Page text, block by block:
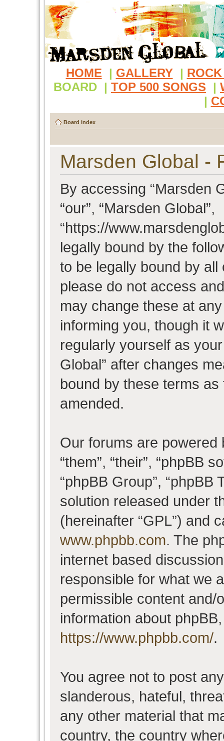
HOME | GALLERY |
BOARD | TOP 500 SONGS |
|
Board index
Marsden Global -
By accessing “Marsden
“our”, “Marsden Global”,
“https://
legally bound by the
to be legally bound by
please do not access
may change these at
informing you, though it
regularly yourself as
Global” after changes
bound by these terms
amended.
Our forums are powered
“them”, “their”, “phpBB
“phpBB Group”, “phpBB
solution released under
(hereinafter “GPL”) and
www.phpbb.com. The
internet based
responsible for what we
permissible content and/
information about
https://www.phpbb.com/.
You agree not to post
slanderous, hateful,
any other material that
country, the country